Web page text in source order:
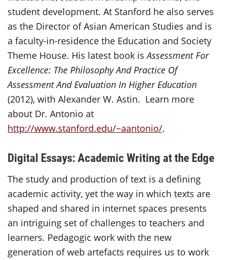
student development. At Stanford he also serves
as the Director of Asian American Studies and is
a faculty-in-residence the Education and Society
Theme House. His latest book isAssessment For
Excellence: The Philosophy And Practice Of
Assessment And Evaluation In Higher Education
(2012), with Alexander W. Astin. Learn more
about Dr. Antonio at
http://www.stanford.edu/~aantonio/.
Digital Essays: Academic Writing at the Edge
The study and production of text is a defining
academic activity, yet the way in which texts are
shaped and shared in internet spaces presents
an intriguing set of challenges to teachers and
learners. Pedagogic work with the new
generation of web artefacts requires us to work